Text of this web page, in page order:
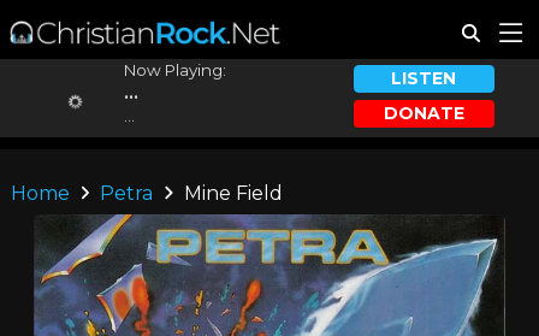
Now Playing:
...
LISTEN
DONATE
Home Petra Mine Field